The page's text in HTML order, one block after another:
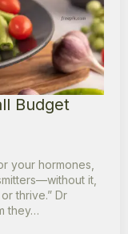
Budget
your hormones,
it,
thrive.” Dr
they…